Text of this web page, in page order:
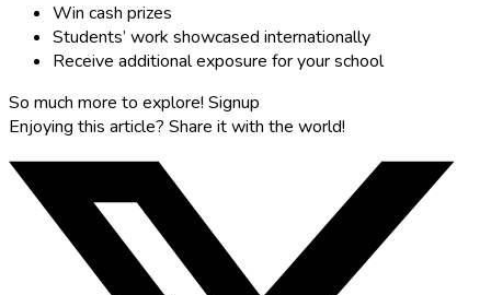
Win cash prizes
Students’ work showcased internationally
Receive additional exposure for your school
So much more to explore! Signup
Enjoying this article? Share it with the world!